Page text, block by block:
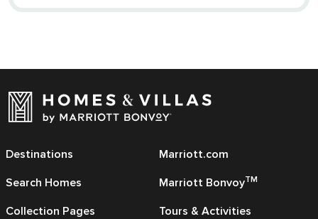
Destinations
Search Homes
Collection Pages
Marriott.com
Marriott BonvoyTM
Tours & Activities